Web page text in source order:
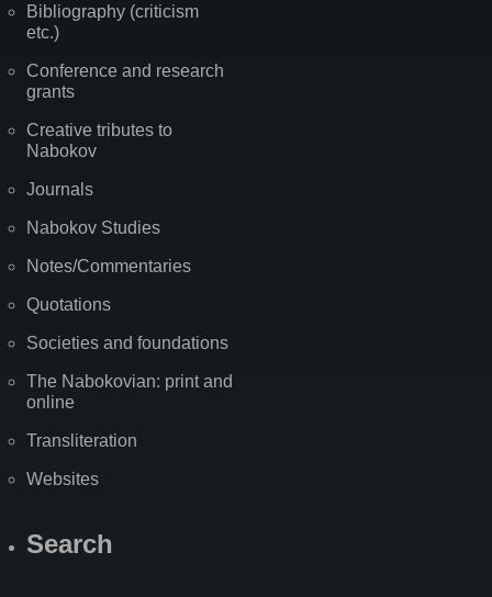
Bibliography (criticism
etc.)
Conference and research
grants
Creative tributes to
Nabokov
Journals
Nabokov Studies
Notes/Commentaries
Quotations
Societies and foundations
The Nabokovian: print and
online
Transliteration
Websites
Search